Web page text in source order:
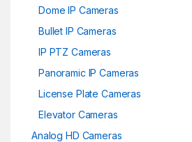
Dome IP Cameras
Bullet IP Cameras
IP PTZ Cameras
Panoramic IP Cameras
License Plate Cameras
Elevator Cameras
Analog HD Cameras